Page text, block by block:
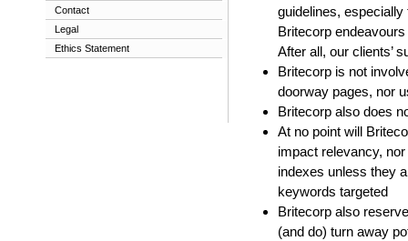
guidelines,
Britecorp
After all, our clients’
Britecorp is not
doorway pages, nor
Britecorp also does
At no point will
impact relevancy,
indexes unless they
keywords targeted
Britecorp also
(and do) turn away
Contact
Legal
Ethics Statement